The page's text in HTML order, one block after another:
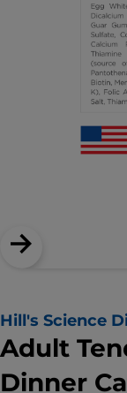
Hill's Science
Adult
Dinner